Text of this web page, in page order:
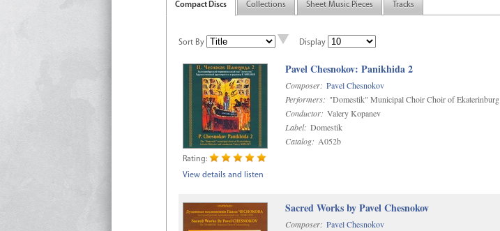
Compact Discs Collections Sheet Music Pieces Tracks
Sort By Display
Pavel Chesnokov: Panikhida 2
Composer: Pavel Chesnokov
Performers: "Domestik" Municipal Choir Choir of Ekaterinburg
Conductor: Valery Kopanev
Label: Domestik
Catalog: A052b
Rating:
View details and listen
Sacred Works by Pavel Chesnokov
Composer: Pavel Chesnokov